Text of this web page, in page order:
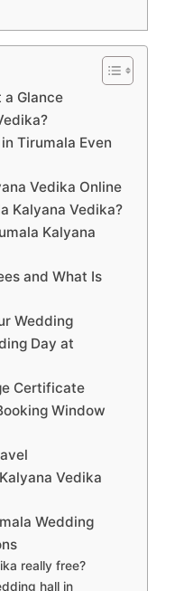
a Glance
Tirumala Even
Vedika Online
Kalyana Vedika?
Kalyana
and What Is
Wedding
Day at
Certificate
Window
Vedika
Wedding
really free?
hall in